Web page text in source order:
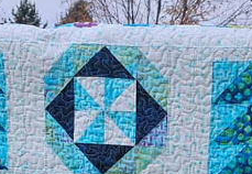
Quilt is